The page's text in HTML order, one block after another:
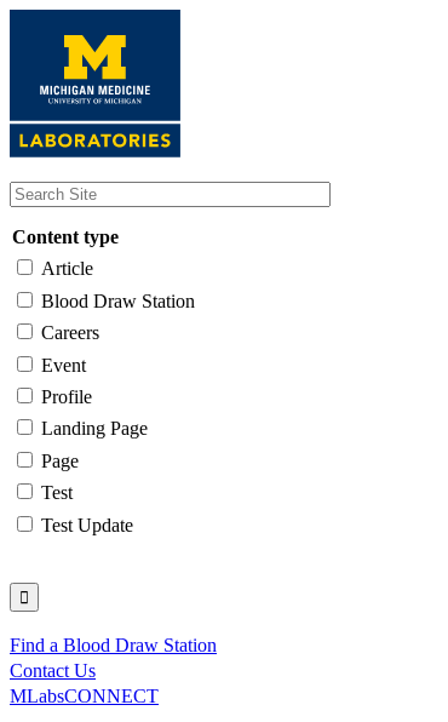
content
Content type
Article
Blood Draw Station
Careers
Event
Profile
Landing Page
Page
Test
Test Update
Utility
Find a Blood Draw Station
Contact Us
MLabsCONNECT